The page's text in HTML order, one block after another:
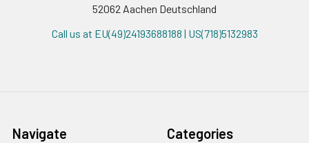
52062 Aachen Deutschland
Call us at EU(49)24193688188 | US(718)5132983
Navigate Categories